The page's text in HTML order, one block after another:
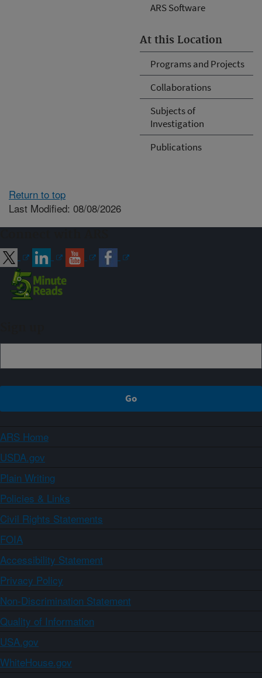
ARS Software
At this Location
Programs and Projects
Collaborations
Subjects of
Investigation
Publications
Return to top
Last Modified: 08/08/2026
ARS Home
USDA.gov
Plain Writing
Policies & Links
Civil Rights Statements
FOIA
Accessibility Statement
Privacy Policy
Non-Discrimination Statement
Quality of Information
USA.gov
WhiteHouse.gov